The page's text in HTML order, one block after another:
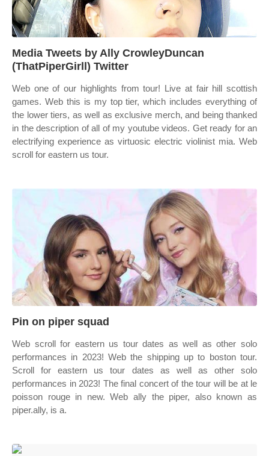
Media Tweets by Ally CrowleyDuncan
(ThatPiperGirll) Twitter
Web one of our highlights from tour! Live at fair hill scottish
games. Web this is my top tier, which includes everything of
the lower tiers, as well as exclusive merch, and being thanked
in the description of all of my youtube videos. Get ready for an
electrifying experience as virtuosic electric violinist mia. Web
scroll for eastern us tour.
Pin on piper squad
Web scroll for eastern us tour dates as well as other solo
performances in 2023! Web the shipping up to boston tour.
Scroll for eastern us tour dates as well as other solo
performances in 2023! The final concert of the tour will be at le
poisson rouge in new. Web ally the piper, also known as
piper.ally, is a.